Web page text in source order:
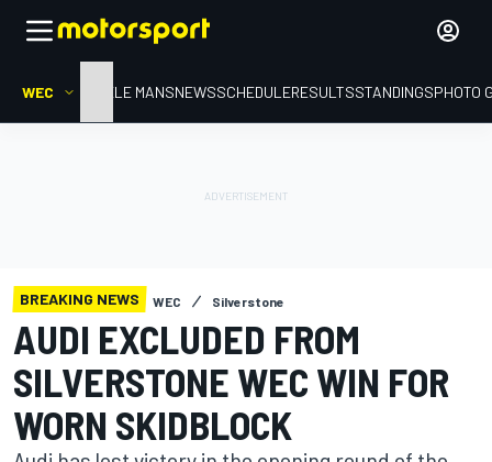
WEC HOMELE MANSNEWSSCHEDULERESULTSSTANDINGSPHOTO
BREAKING NEWS WEC Silverstone
AUDI EXCLUDED FROM
SILVERSTONE WEC WIN FOR
WORN SKIDBLOCK